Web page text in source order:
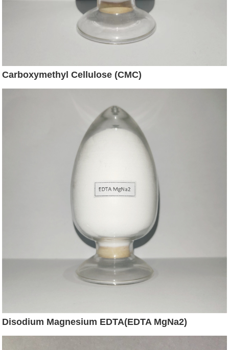
Carboxymethyl Cellulose (CMC)
Disodium Magnesium EDTA(EDTA MgNa2)